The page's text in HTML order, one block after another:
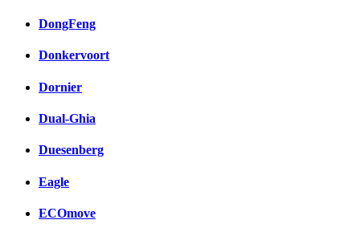
DongFeng
Donkervoort
Dornier
Dual-Ghia
Duesenberg
Eagle
ECOmove